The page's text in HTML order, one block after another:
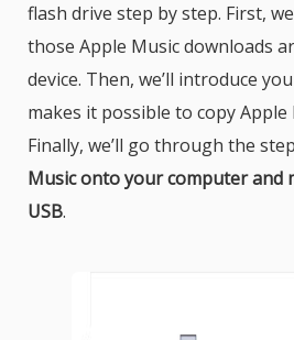
flash drive step by step. First,
those Apple Music downloads
device. Then, we’ll introduce
makes it possible to copy Apple
Finally, we’ll go through the
Music onto your computer and
USB.